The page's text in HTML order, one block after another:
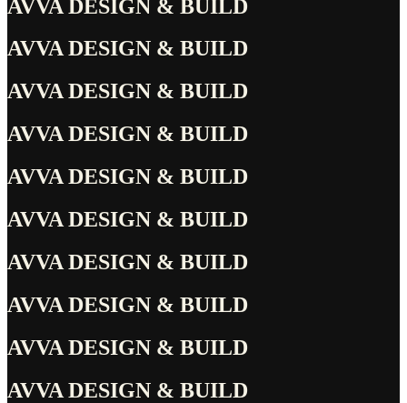
AVVA DESIGN & BUILD
AVVA DESIGN & BUILD
AVVA DESIGN & BUILD
AVVA DESIGN & BUILD
AVVA DESIGN & BUILD
AVVA DESIGN & BUILD
AVVA DESIGN & BUILD
AVVA DESIGN & BUILD
AVVA DESIGN & BUILD
AVVA DESIGN & BUILD